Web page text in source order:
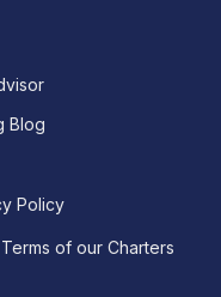
Blog
Policy
of our Charters